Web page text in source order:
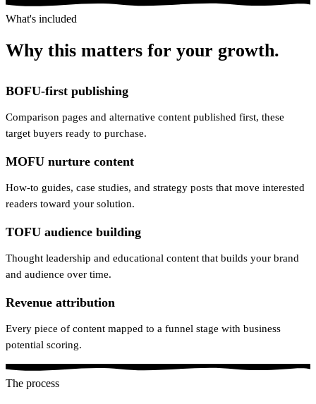
What's included
Why this matters for your growth.
BOFU-first publishing
Comparison pages and alternative content published first, these
target buyers ready to purchase.
MOFU nurture content
How-to guides, case studies, and strategy posts that move interested
readers toward your solution.
TOFU audience building
Thought leadership and educational content that builds your brand
and audience over time.
Revenue attribution
Every piece of content mapped to a funnel stage with business
potential scoring.
The process